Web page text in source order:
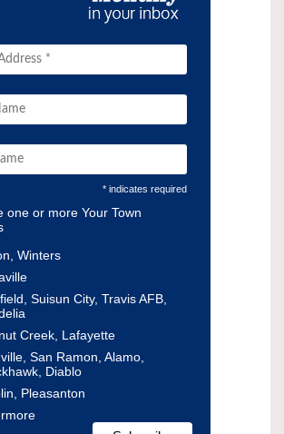
* indicates required
one or more Your Town
Winters
Suisun City, Travis AFB,
Creek, Lafayette
San Ramon, Alamo,
Diablo
Pleasanton